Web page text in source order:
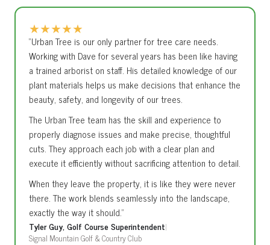
★★★★★
“Urban Tree is our only partner for tree care needs.
Working with Dave for several years has been like having
a trained arborist on staff. His detailed knowledge of our
plant materials helps us make decisions that enhance the
beauty, safety, and longevity of our trees.
The Urban Tree team has the skill and experience to
properly diagnose issues and make precise, thoughtful
cuts. They approach each job with a clear plan and
execute it efficiently without sacrificing attention to detail.
When they leave the property, it is like they were never
there. The work blends seamlessly into the landscape,
exactly the way it should.”
Tyler Guy, Golf Course Superintendent|
Signal Mountain Golf & Country Club